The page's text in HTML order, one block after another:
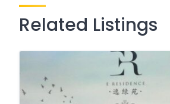
Related Listings